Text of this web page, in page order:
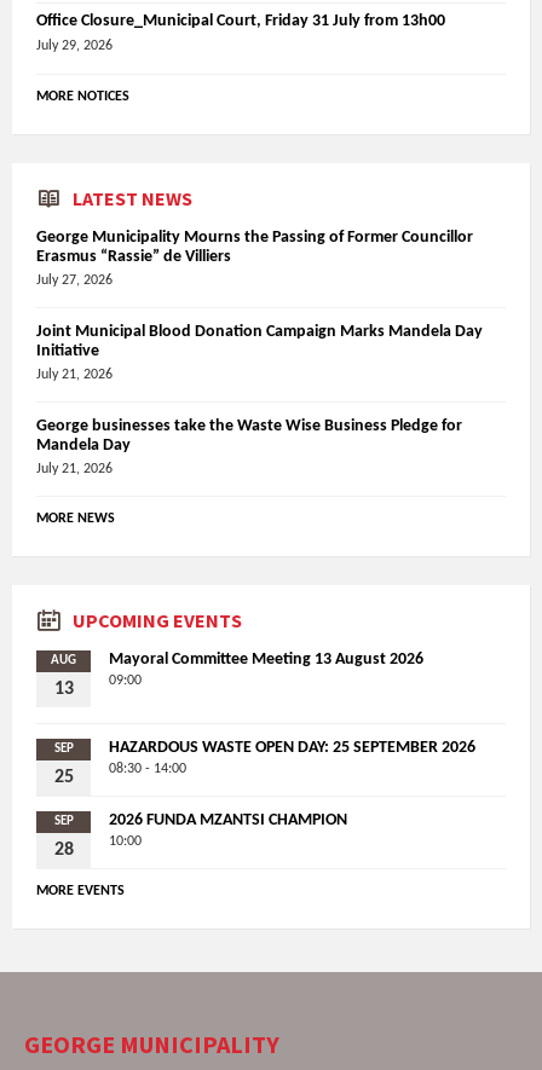
Office Closure_Municipal Court, Friday 31 July from 13h00
July 29, 2026
MORE NOTICES
LATEST NEWS
George Municipality Mourns the Passing of Former Councillor
Erasmus “Rassie” de Villiers
July 27, 2026
Joint Municipal Blood Donation Campaign Marks Mandela Day
Initiative
July 21, 2026
George businesses take the Waste Wise Business Pledge for
Mandela Day
July 21, 2026
MORE NEWS
UPCOMING EVENTS
AUG
13
Mayoral Committee Meeting 13 August 2026
09:00
SEP
25
HAZARDOUS WASTE OPEN DAY: 25 SEPTEMBER 2026
08:30 - 14:00
SEP
28
2026 FUNDA MZANTSI CHAMPION
10:00
MORE EVENTS
GEORGE MUNICIPALITY